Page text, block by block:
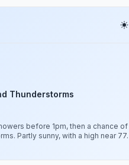
Thunderstorms
before 1pm, then a chance of
Partly sunny, with a high near 77.